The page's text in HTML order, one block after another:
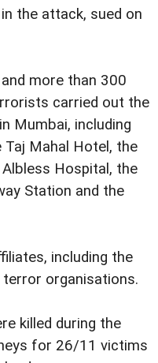
the attack, sued on
more than 300
carried out the
Mumbai, including
Mahal Hotel, the
Hospital, the
Station and the
including the
organisations.
killed during the
for 26/11 victims